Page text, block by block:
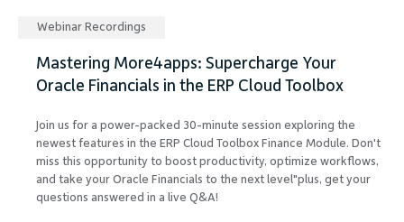
Webinar Recordings
Mastering More4apps: Supercharge Your
Oracle Financials in the ERP Cloud Toolbox
Join us for a power-packed 30-minute session exploring the
newest features in the ERP Cloud Toolbox Finance Module. Don't
miss this opportunity to boost productivity, optimize workflows,
and take your Oracle Financials to the next level"plus, get your
questions answered in a live Q&A!